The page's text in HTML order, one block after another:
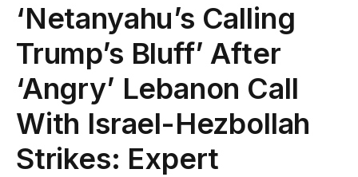
‘Netanyahu’s Calling
Trump’s Bluff’ After
‘Angry’ Lebanon Call
With Israel-Hezbollah
Strikes: Expert